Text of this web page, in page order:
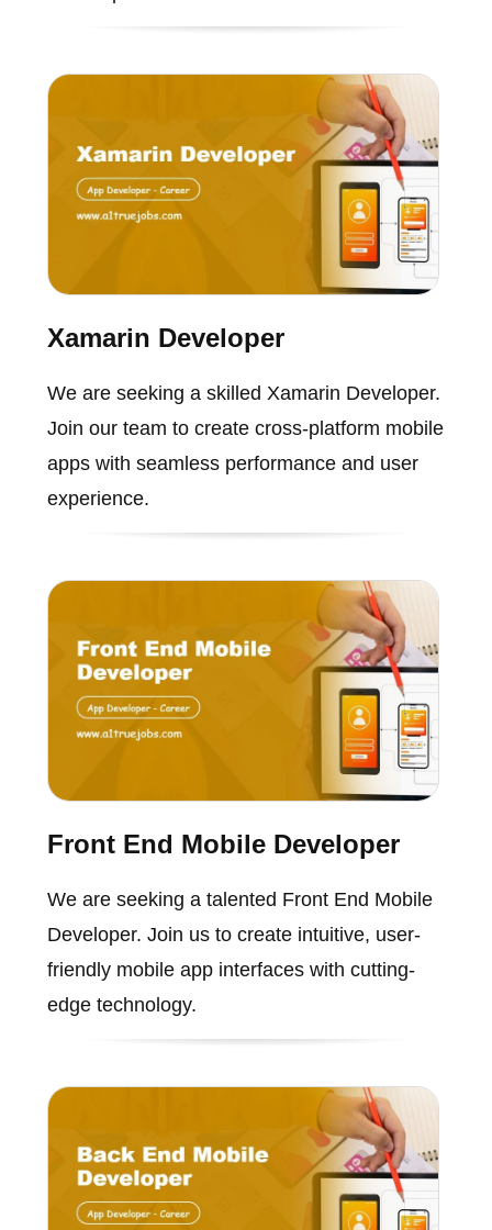
Xamarin Developer
We are seeking a skilled Xamarin Developer.
Join our team to create cross-platform mobile
apps with seamless performance and user
experience.
Front End Mobile Developer
We are seeking a talented Front End Mobile
Developer. Join us to create intuitive, user-
friendly mobile app interfaces with cutting-
edge technology.